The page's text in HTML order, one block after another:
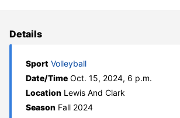
Details
Sport Volleyball
Date/Time Oct. 15, 2024, 6 p.m.
Location Lewis And Clark
Season Fall 2024